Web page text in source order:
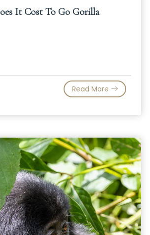
It Cost To Go Gorilla
Read More